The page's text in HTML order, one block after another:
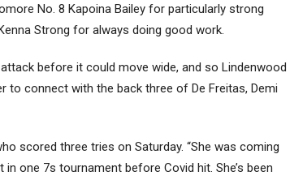
No. 8 Kapoina Bailey for particularly strong
Strong for always doing good work.
before it could move wide, and so Lindenwood
connect with the back three of De Freitas, Demi
scored three tries on Saturday. “She was coming
one 7s tournament before Covid hit. She’s been